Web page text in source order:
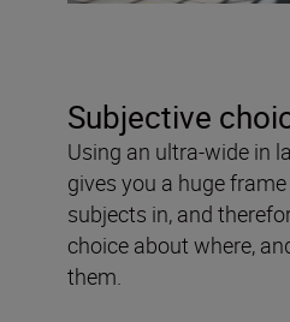
Subjective
Using an ultra-wide in
gives you a huge
subjects in, and
choice about where,
them.